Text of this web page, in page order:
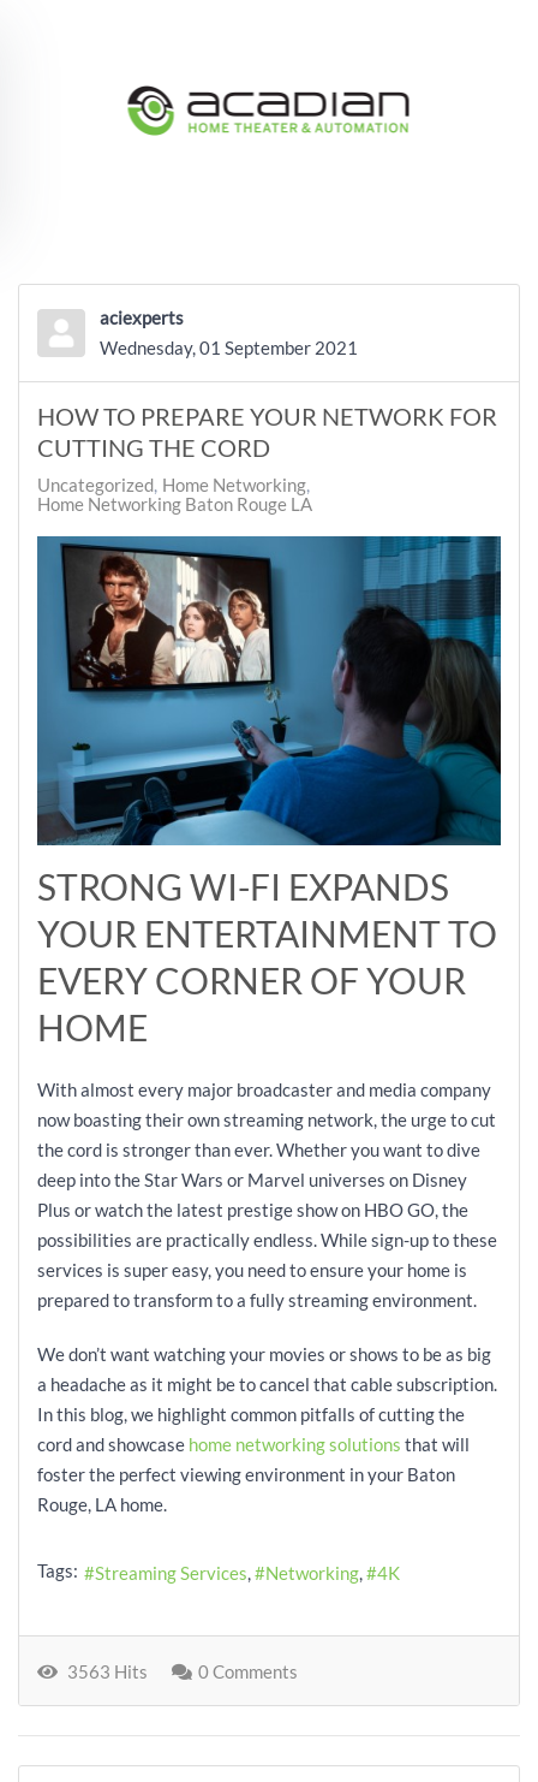
aciexperts
Wednesday, 01 September 2021
HOW TO PREPARE YOUR NETWORK FOR
CUTTING THE CORD
Uncategorized Home Networking
Home Networking Baton Rouge LA
STRONG WI-FI EXPANDS
YOUR ENTERTAINMENT TO
EVERY CORNER OF YOUR
HOME
With almost every major broadcaster and media company
now boasting their own streaming network, the urge to cut
the cord is stronger than ever. Whether you want to dive
deep into the Star Wars or Marvel universes on Disney
Plus or watch the latest prestige show on HBO GO, the
possibilities are practically endless. While sign-up to these
services is super easy, you need to ensure your home is
prepared to transform to a fully streaming environment.
We don’t want watching your movies or shows to be as big
a headache as it might be to cancel that cable subscription.
In this blog, we highlight common pitfalls of cutting the
cord and showcase home networking solutions that will
foster the perfect viewing environment in your Baton
Rouge, LA home.
Tags: Streaming Services Networking 4K
3563 Hits 0 Comments